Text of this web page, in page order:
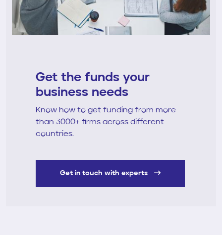
Get the funds your
business needs
Know how to get funding from more
than 3000+ firms across different
countries.
Get in touch with experts